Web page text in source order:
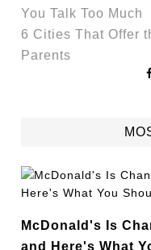
You Talk Too Much
6 Cities That Offer
Parents
McDonald's Is
and Here's What